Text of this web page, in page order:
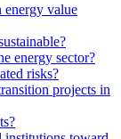
energy value
energy sector?
risks?
projects in